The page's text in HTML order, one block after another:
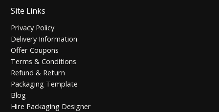
Site Links
Privacy Policy
Delivery Information
Offer Coupons
Terms & Conditions
Refund & Return
Packaging Template
Blog
Hire Packaging Designer